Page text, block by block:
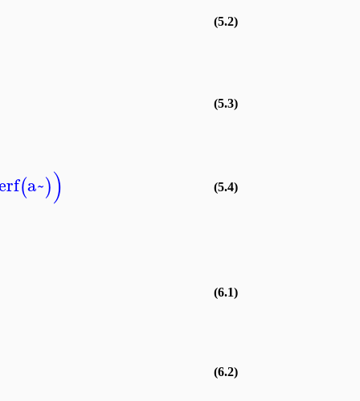
(5.2)
(5.3)
(a~)) (5.4)
(6.1)
(6.2)